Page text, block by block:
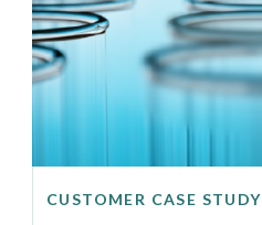
CUSTOMER CASE STUDY